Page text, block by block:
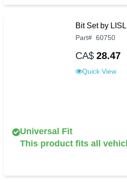
Bit Set by
Part# 60750
CA$ 28.47
Quick View
Universal Fit
This product fits all